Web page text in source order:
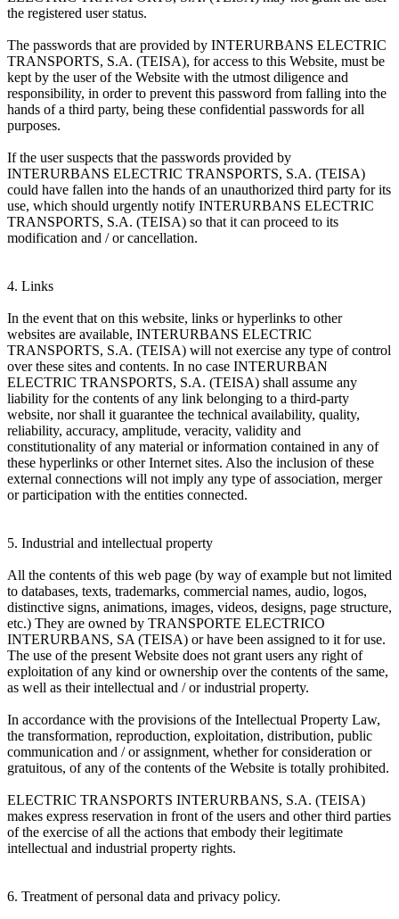
the registered user status.
The passwords that are provided by INTERURBANS ELECTRIC
TRANSPORTS, S.A. (TEISA), for access to this Website, must be
kept by the user of the Website with the utmost diligence and
responsibility, in order to prevent this password from falling into the
hands of a third party, being these confidential passwords for all
purposes.
If the user suspects that the passwords provided by
INTERURBANS ELECTRIC TRANSPORTS, S.A. (TEISA)
could have fallen into the hands of an unauthorized third party for its
use, which should urgently notify INTERURBANS ELECTRIC
TRANSPORTS, S.A. (TEISA) so that it can proceed to its
modification and / or cancellation.
4. Links
In the event that on this website, links or hyperlinks to other
websites are available, INTERURBANS ELECTRIC
TRANSPORTS, S.A. (TEISA) will not exercise any type of control
over these sites and contents. In no case INTERURBAN
ELECTRIC TRANSPORTS, S.A. (TEISA) shall assume any
liability for the contents of any link belonging to a third-party
website, nor shall it guarantee the technical availability, quality,
reliability, accuracy, amplitude, veracity, validity and
constitutionality of any material or information contained in any of
these hyperlinks or other Internet sites. Also the inclusion of these
external connections will not imply any type of association, merger
or participation with the entities connected.
5. Industrial and intellectual property
All the contents of this web page (by way of example but not limited
to databases, texts, trademarks, commercial names, audio, logos,
distinctive signs, animations, images, videos, designs, page structure,
etc.) They are owned by TRANSPORTE ELECTRICO
INTERURBANS, SA (TEISA) or have been assigned to it for use.
The use of the present Website does not grant users any right of
exploitation of any kind or ownership over the contents of the same,
as well as their intellectual and / or industrial property.
In accordance with the provisions of the Intellectual Property Law,
the transformation, reproduction, exploitation, distribution, public
communication and / or assignment, whether for consideration or
gratuitous, of any of the contents of the Website is totally prohibited.
ELECTRIC TRANSPORTS INTERURBANS, S.A. (TEISA)
makes express reservation in front of the users and other third parties
of the exercise of all the actions that embody their legitimate
intellectual and industrial property rights.
6. Treatment of personal data and privacy policy.